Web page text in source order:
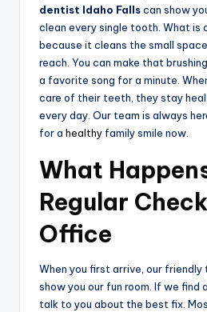
dentist Idaho Fallscan show
clean every single tooth. What is
because it cleans the small
reach. You can make that
a favorite song for a minute.
care of their teeth, they stay
every day. Our team is always
for a healthy family smile now.
What
Regular
Office
When you first arrive, our friendly
show you our fun room. If we find
talk to you about the best fix.